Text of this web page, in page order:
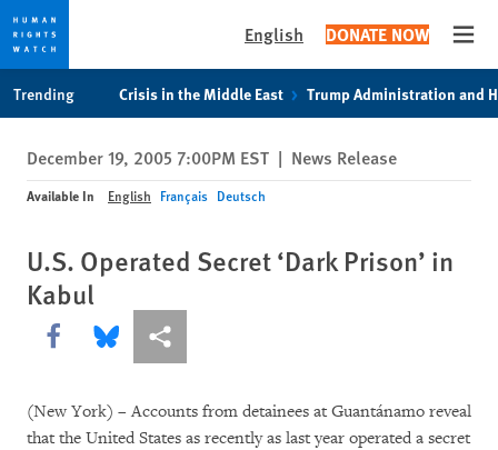
privacy
notice
content
English DONATE NOW
Trending Crisis in the Middle East Trump Administration and
December 19, 2005 7:00PM EST | News Release
Available In English Français Deutsch
U.S. Operated Secret ‘Dark Prison’ in
Kabul
Share this via Facebook
Share this via Bluesky
More sharing options
(New York) – Accounts from detainees at Guantánamo reveal
that the United States as recently as last year operated a secret